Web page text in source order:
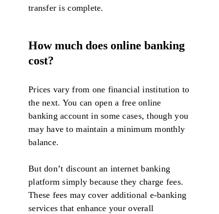
transfer is complete.
How much does online banking
cost?
Prices vary from one financial institution to
the next. You can open a free online
banking account in some cases, though you
may have to maintain a minimum monthly
balance.
But don’t discount an internet banking
platform simply because they charge fees.
These fees may cover additional e-banking
services that enhance your overall